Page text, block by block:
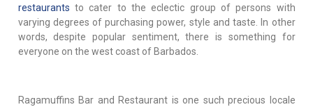
restaurants to cater to the eclectic group of persons with
varying degrees of purchasing power, style and taste. In other
words, despite popular sentiment, there is something for
everyone on the west coast of Barbados.
Ragamuffins Bar and Restaurant is one such precious locale